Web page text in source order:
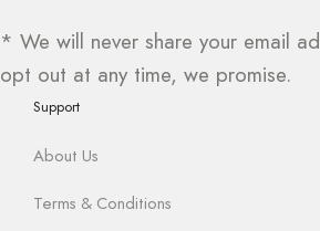
* We will never share your email
opt out at any time, we promise.
Support
About Us
Terms & Conditions